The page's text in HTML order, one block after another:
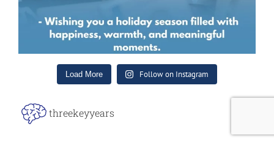
Load More Follow on Instagram
threekeyyears